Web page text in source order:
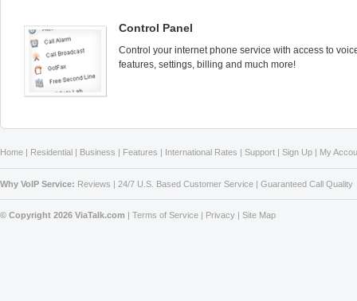
Control Panel
Control your internet phone service with access to
features, settings, billing and much more!
Home | Residential | Business | Features | International Rates | Support | Sign Up | My
Why VoIP Service: Reviews | 24/7 U.S. Based Customer Service | Guaranteed Call Quality
© Copyright 2026 ViaTalk.com | Terms of Service | Privacy | Site Map